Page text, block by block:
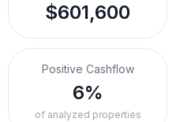
$601,600
Positive Cashflow
6%
of analyzed properties